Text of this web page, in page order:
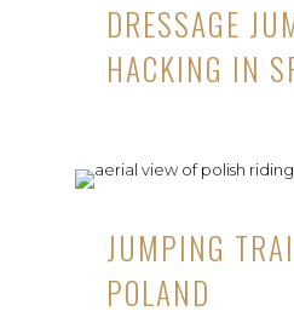
DRESSAGE
HACKING IN
JUMPING
POLAND